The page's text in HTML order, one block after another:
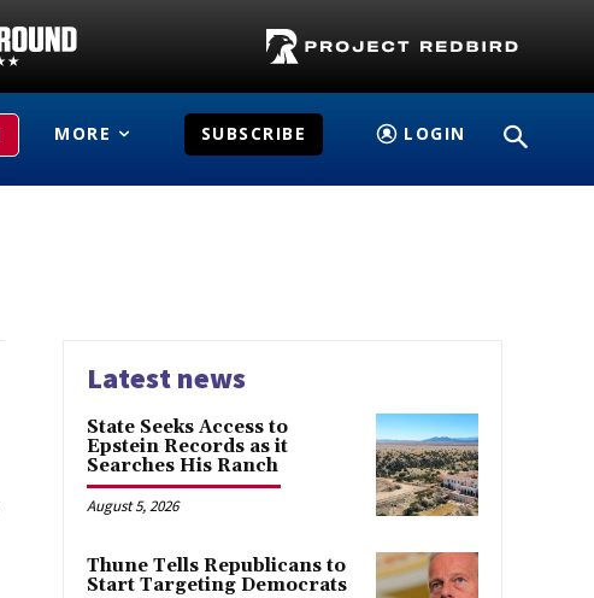
MORE SUBSCRIBE LOGIN
Latest news
State Seeks Access to
Epstein Records as it
Searches His Ranch
August 5, 2026
Thune Tells Republicans to
Start Targeting Democrats